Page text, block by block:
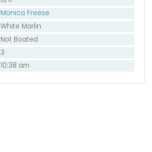
Monica Freese
White Marlin
Not Boated
3
10:38 am